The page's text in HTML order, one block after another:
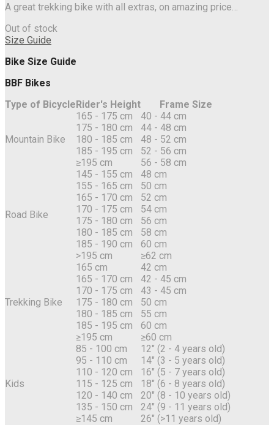
A great trekking bike with all extras, on amazing price…
Out of stock
Size Guide
Bike Size Guide
BBF Bikes
Type of BicycleRider's Height Frame Size
Mountain Bike
165 - 175 cm
175 - 180 cm
180 - 185 cm
185 - 195 cm
≥195 cm
40 - 44 cm
44 - 48 cm
48 - 52 cm
52 - 56 cm
56 - 58 cm
Road Bike
145 - 155 cm
155 - 165 cm
165 - 170 cm
170 - 175 cm
175 - 180 cm
180 - 185 cm
185 - 190 cm
>195 cm
48 cm
50 cm
52 cm
54 cm
56 cm
58 cm
60 cm
≥62 cm
Trekking Bike
165 cm
165 - 170 cm
170 - 175 cm
175 - 180 cm
180 - 185 cm
185 - 195 cm
≥195 cm
42 cm
42 - 45 cm
43 - 45 cm
50 cm
55 cm
60 cm
≥60 cm
Kids
85 - 100 cm
95 - 110 cm
110 - 120 cm
115 - 125 cm
120 - 140 cm
135 - 150 cm
≥145 cm
12" (2 - 4 years old)
14" (3 - 5 years old)
16" (5 - 7 years old)
18" (6 - 8 years old)
20" (8 - 10 years old)
24" (9 - 11 years old)
26" (>11 years old)